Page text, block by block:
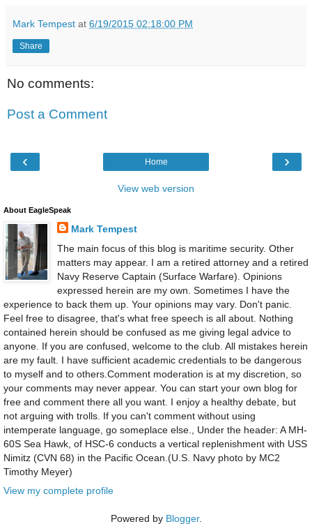
Mark Tempest at 6/19/2015 02:18:00 PM
Share
No comments:
Post a Comment
‹ ›
Home
View web version
About EagleSpeak
Mark Tempest
The main focus of this blog is maritime security. Other
matters may appear. I am a retired attorney and a retired
Navy Reserve Captain (Surface Warfare). Opinions
expressed herein are my own. Sometimes I have the
experience to back them up. Your opinions may vary. Don't panic.
Feel free to disagree, that's what free speech is all about. Nothing
contained herein should be confused as me giving legal advice to
anyone. If you are confused, welcome to the club. All mistakes herein
are my fault. I have sufficient academic credentials to be dangerous
to myself and to others.Comment moderation is at my discretion, so
your comments may never appear. You can start your own blog for
free and comment there all you want. I enjoy a healthy debate, but
not arguing with trolls. If you can't comment without using
intemperate language, go someplace else., Under the header: A MH-
60S Sea Hawk, of HSC-6 conducts a vertical replenishment with USS
Nimitz (CVN 68) in the Pacific Ocean.(U.S. Navy photo by MC2
Timothy Meyer)
View my complete profile
Powered by Blogger.